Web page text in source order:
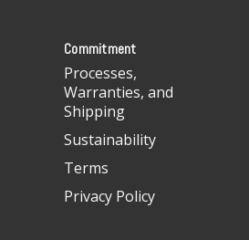
Commitment
Processes,
Warranties, and
Shipping
Sustainability
Terms
Privacy Policy